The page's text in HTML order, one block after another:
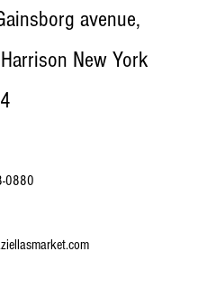
avenue,
New York
0880